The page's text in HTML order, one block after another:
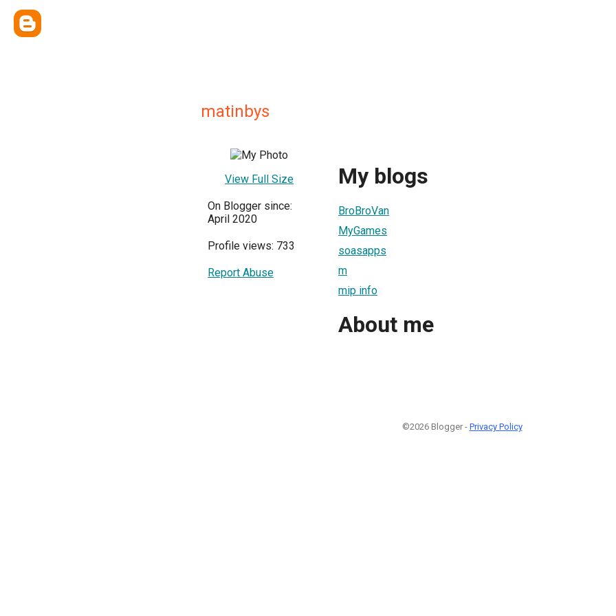
matinbys
View Full Size
On Blogger since:
April 2020
Profile views: 733
Report Abuse
My blogs
BroBroVan
MyGames
soasapps
m
mip info
About me
©2026 Blogger - Privacy Policy